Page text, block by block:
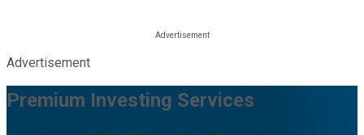
Advertisement
Premium Investing Services